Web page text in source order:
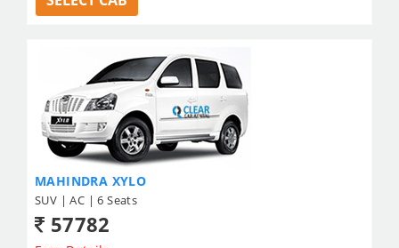
MAHINDRA XYLO
SUV | AC | 6 Seats
57782